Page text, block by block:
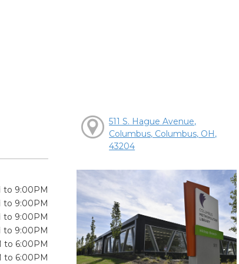
to 9:00PM
to 9:00PM
to 9:00PM
to 9:00PM
to 6:00PM
to 6:00PM
511 S. Hague Avenue,
Columbus, Columbus, OH,
43204